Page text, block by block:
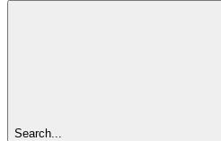
Search...